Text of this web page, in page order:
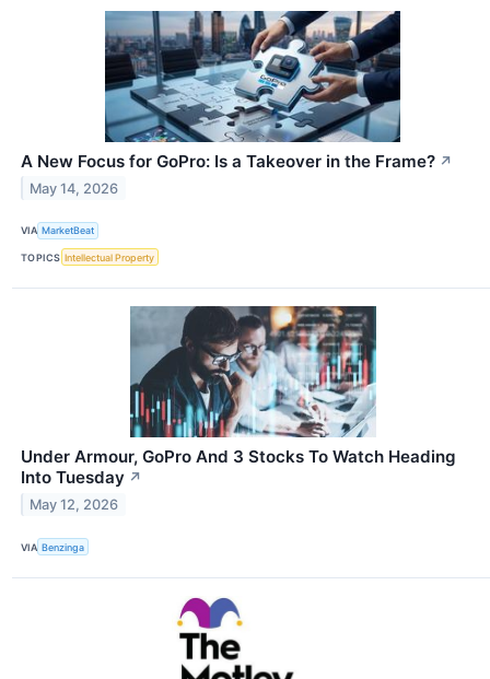
A New Focus for GoPro: Is a Takeover in the Frame? ↗
May 14, 2026
VIA MarketBeat
TOPICS Intellectual Property
Under Armour, GoPro And 3 Stocks To Watch Heading
Into Tuesday ↗
May 12, 2026
VIA Benzinga